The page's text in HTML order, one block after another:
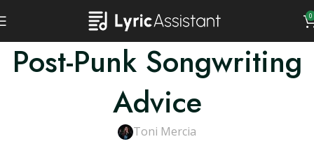
0
Post-Punk Songwriting
Advice
Toni Mercia